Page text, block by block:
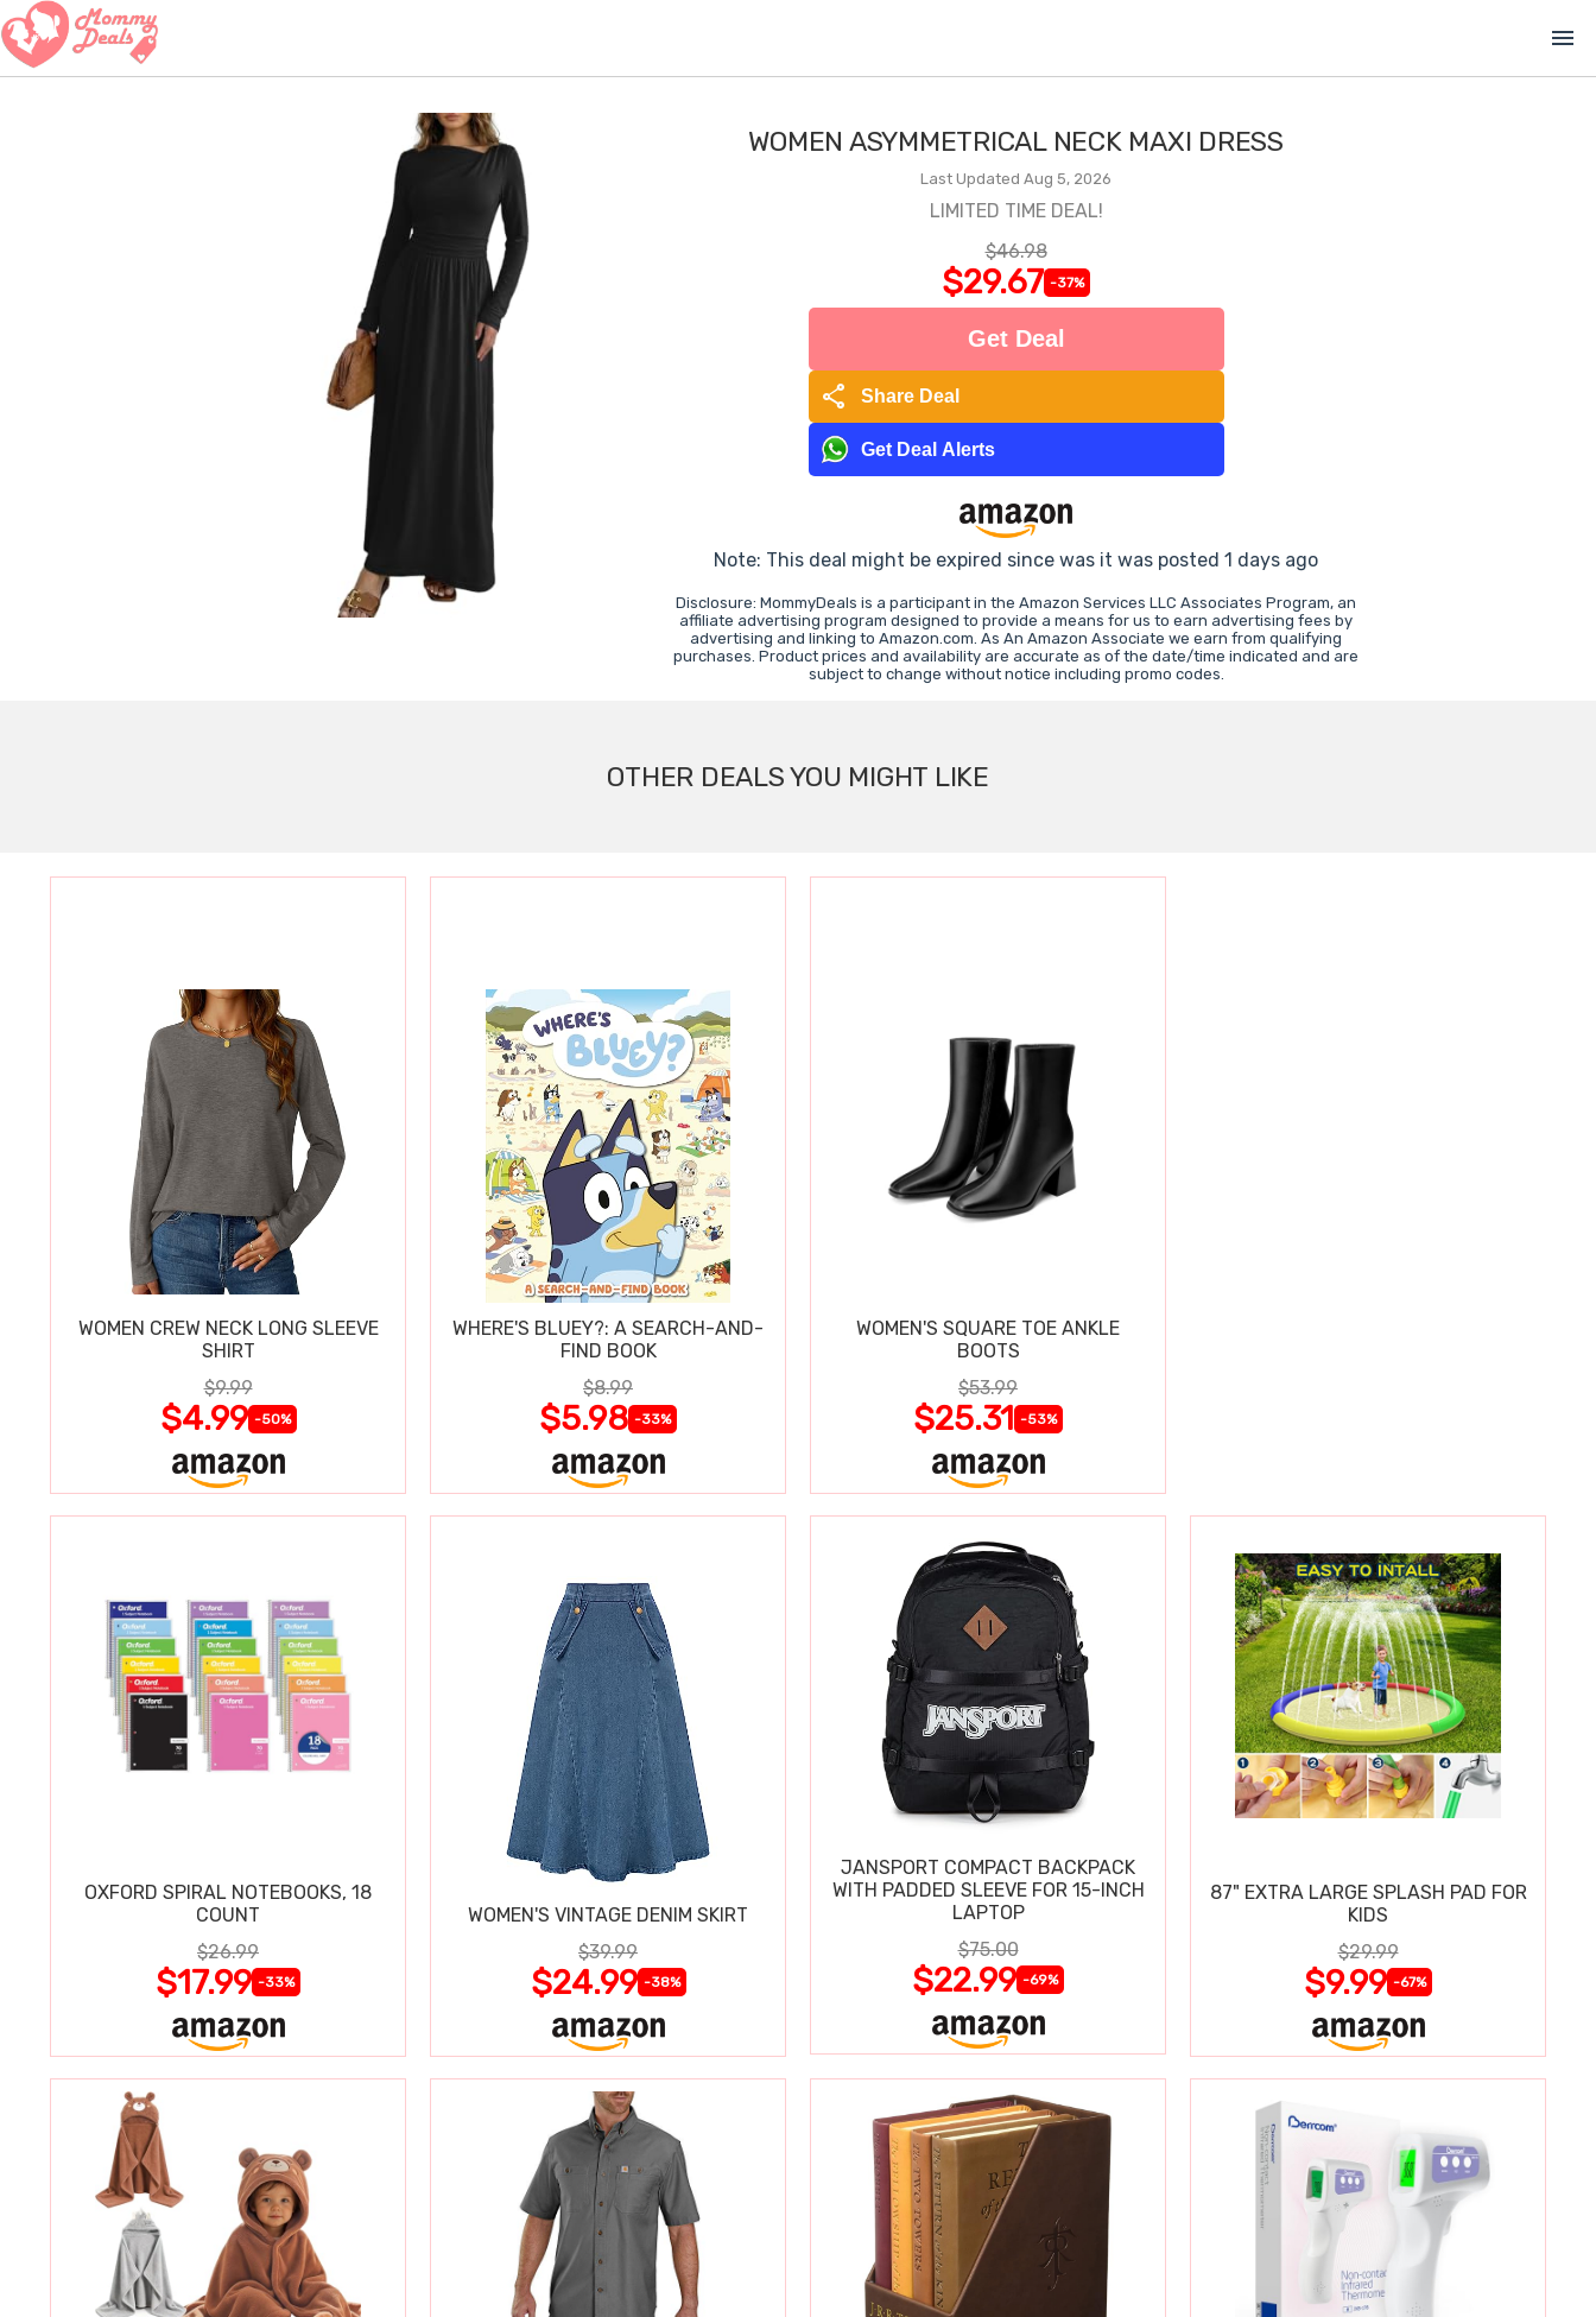
menu
WOMEN ASYMMETRICAL NECK MAXI DRESS
Last Updated Aug 5, 2026
LIMITED TIME DEAL!
$46.98
$29.67 -37%
Get Deal
share Share Deal
Get Deal Alerts
Note: This deal might be expired since was it was posted 1 days ago
Disclosure: MommyDeals is a participant in the Amazon Services LLC Associates Program, an
affiliate advertising program designed to provide a means for us to earn advertising fees by
advertising and linking to Amazon.com. As An Amazon Associate we earn from qualifying
purchases. Product prices and availability are accurate as of the date/time indicated and are
subject to change without notice including promo codes.
OTHER DEALS YOU MIGHT LIKE
WOMEN CREW NECK LONG SLEEVE
SHIRT
$9.99
$4.99 -50%
WHERE'S BLUEY?: A SEARCH-AND-
FIND BOOK
$8.99
$5.98 -33%
WOMEN'S SQUARE TOE ANKLE
BOOTS
$53.99
$25.31 -53%
OXFORD SPIRAL NOTEBOOKS, 18
COUNT
$26.99
$17.99 -33%
WOMEN'S VINTAGE DENIM SKIRT
$39.99
$24.99 -38%
JANSPORT COMPACT BACKPACK
WITH PADDED SLEEVE FOR 15-INCH
LAPTOP
$75.00
$22.99 -69%
87" EXTRA LARGE SPLASH PAD FOR
KIDS
$29.99
$9.99 -67%